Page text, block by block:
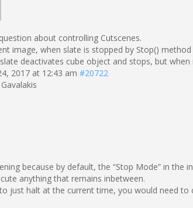
about controlling Cutscenes.
image, when slate is stopped by Stop()
deactivates cube object and stops, but
2017 at 12:43 am #20722
Gavalakis
because by default, the “Stop Mode” in the
anything that remains inbetween.
just halt at the current time, you would need to